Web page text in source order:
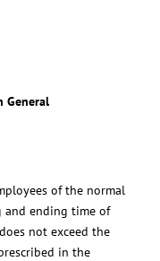
General
of the normal
and ending time of
not exceed the
in the